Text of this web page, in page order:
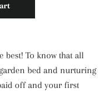
best! To know that all
bed and nurturing
off and your first